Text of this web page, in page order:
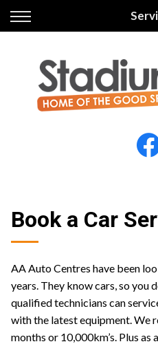
Back
All Vehicles
Electric Vehicles
Back
Finance Calculator
Apply for Finance
Finance Information
Book a Car
AA Auto Centres have been
years. They know cars, so you
qualified technicians can
with the latest equipment. We
months or 10,000km’s. Plus as